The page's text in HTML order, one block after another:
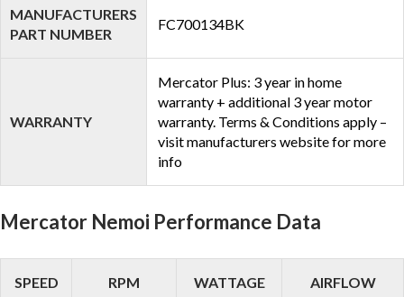
MANUFACTURERS
PART NUMBER
FC700134BK
WARRANTY
Mercator Plus: 3 year in home
warranty + additional 3 year motor
warranty. Terms & Conditions apply –
visit manufacturers website for more
info
Mercator Nemoi Performance Data
SPEED RPM WATTAGE AIRFLOW